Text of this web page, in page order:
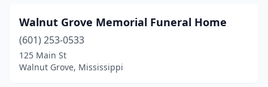
Byram(1)
Walnut Grove Memorial Funeral Home
(601) 253-0533
125 Main St
Walnut Grove, Mississippi